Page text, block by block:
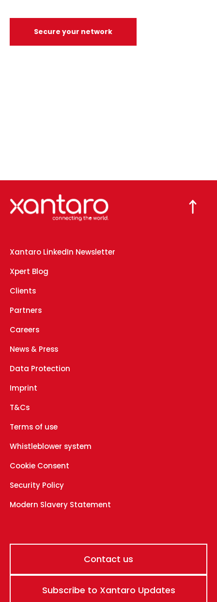
Secure your network
Xantaro LinkedIn Newsletter
Xpert Blog
Clients
Partners
Careers
News & Press
Data Protection
Imprint
T&Cs
Terms of use
Whistleblower system
Cookie Consent
Security Policy
Modern Slavery Statement
Contact us
Subscribe to Xantaro Updates